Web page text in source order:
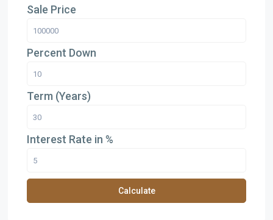
Sale Price
Percent Down
Term (Years)
Interest Rate in %
Calculate